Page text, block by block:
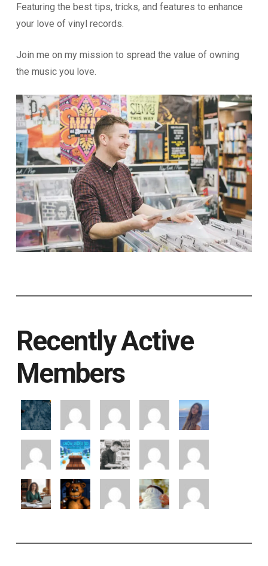
Featuring the best tips, tricks, and features to enhance
your love of vinyl records.
Join me on my mission to spread the value of owning
the music you love.
Recently Active
Members